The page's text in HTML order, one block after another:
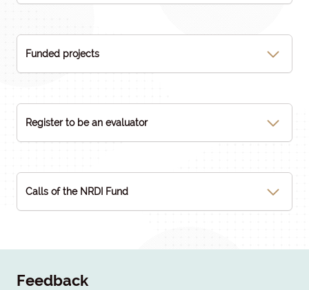
Funded projects
Register to be an evaluator
Calls of the NRDI Fund
Feedback